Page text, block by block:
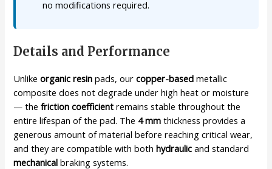
no modifications required.
Details and Performance
Unlikeorganic resin pads, ourcopper-based metallic
composite does not degrade under high heat or moisture
— thefriction coefficient remains stable throughout the
entire lifespan of the pad. The 4 mm thickness provides a
generous amount of material before reaching critical wear,
and they are compatible with bothhydraulic and standard
mechanical braking systems.